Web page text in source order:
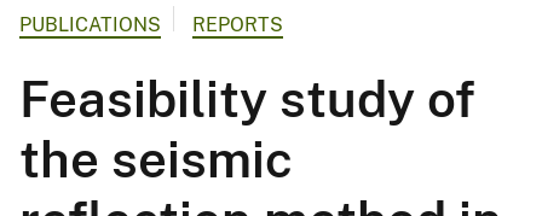
PUBLICATIONS REPORTS
Feasibility study of
the seismic